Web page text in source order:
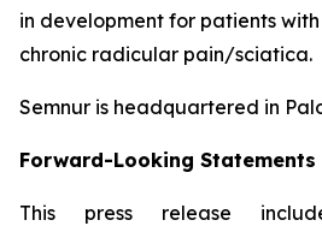
in development for patients
chronic radicular pain/sciatica.
Semnur is headquartered in
Forward-Looking Statements
This press release